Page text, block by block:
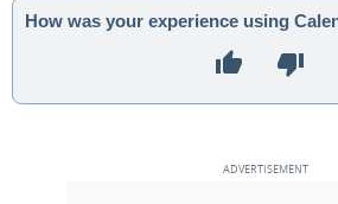
How was your experience using